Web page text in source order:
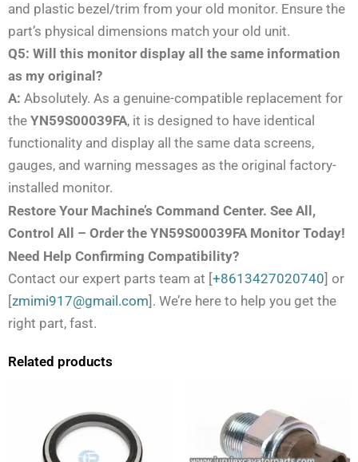
and plastic bezel/trim from your old monitor. Ensure the
part’s physical dimensions match your old unit.
Q5: Will this monitor display all the same information
as my original?
A: Absolutely. As a genuine-compatible replacement for
the YN59S00039FA, it is designed to have identical
functionality and display all the same data screens,
gauges, and warning messages as the original factory-
installed monitor.
Restore Your Machine’s Command Center. See All,
Control All – Order the YN59S00039FA Monitor Today!
Need Help Confirming Compatibility?
Contact our expert parts team at [+8613427020740] or
[zmimi917@gmail.com]. We’re here to help you get the
right part, fast.
Related products